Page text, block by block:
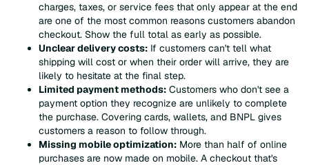
charges, taxes, or service fees that only appear at the end
are one of the most common reasons customers abandon
checkout. Show the full total as early as possible.
Unclear delivery costs: If customers can't tell what
shipping will cost or when their order will arrive, they are
likely to hesitate at the final step.
Limited payment methods: Customers who don't see a
payment option they recognize are unlikely to complete
the purchase. Covering cards, wallets, and BNPL gives
customers a reason to follow through.
Missing mobile optimization: More than half of online
purchases are now made on mobile. A checkout that's